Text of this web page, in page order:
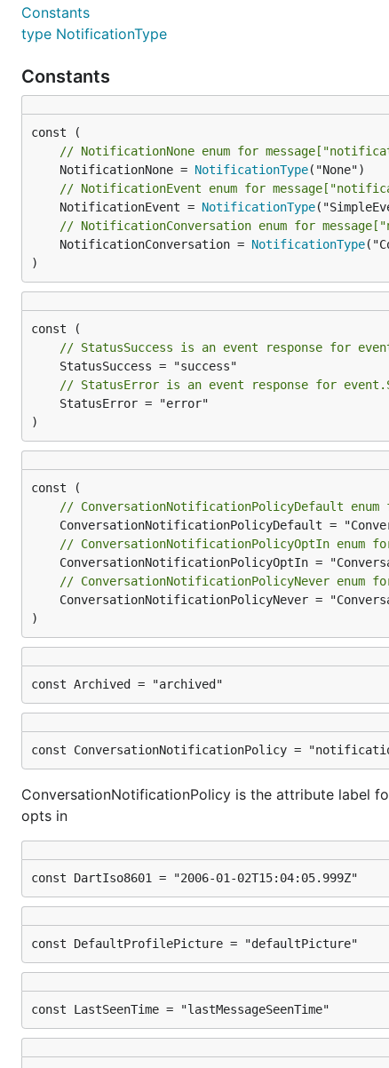
Constants
type NotificationType
Constants
// NotificationNone enum for
	NotificationNone =
NotificationType
// NotificationEvent enum for
	NotificationEvent =
NotificationType
// NotificationConversation enum for
	NotificationConversation =
NotificationType
)
// StatusSuccess is an event response for
// StatusError is an event response for
)
// ConversationNotificationPolicyDefault
// ConversationNotificationPolicyOptIn
// ConversationNotificationPolicyNever
)
const Archived = "archived"
const ConversationNotificationPolicy =
ConversationNotificationPolicy is the attribute label
opts in
const DartIso8601 = "2006-01-02T15:04:05.999Z"
const DefaultProfilePicture = "defaultPicture"
const LastSeenTime = "lastMessageSeenTime"